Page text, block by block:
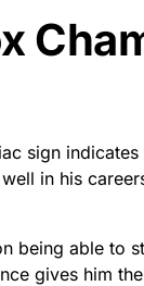
sign
in his
being able to
gives him